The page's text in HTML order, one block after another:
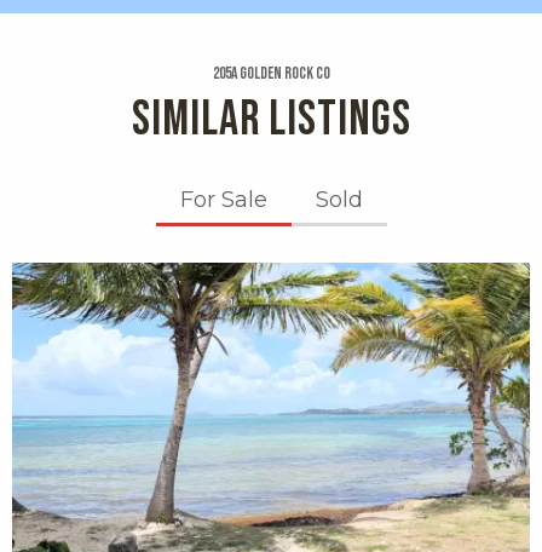
205a Golden Rock Co
SIMILAR LISTINGS
For Sale Sold
X1X